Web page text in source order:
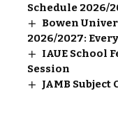
Schedule 2026/
Bowen
2026/2027:
IAUE School
Session
JAMB